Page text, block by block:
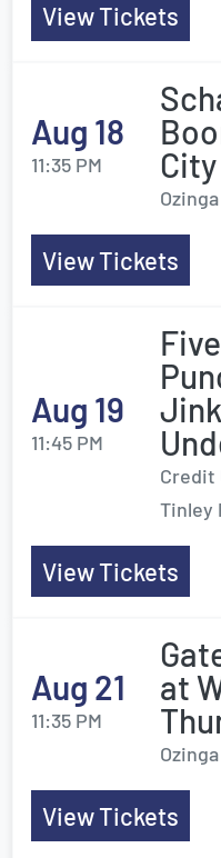
View Tickets
Aug 18
11:35 PM
View Tickets
Aug 19
11:45 PM
Credit
Tinley
View Tickets
Aug 21
11:35 PM
at
View Tickets